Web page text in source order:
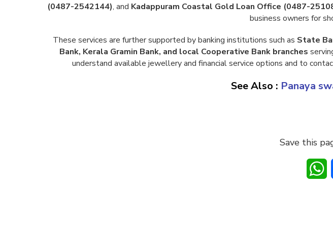
(0487-2542144), and Kadappuram Coastal Gold Loan Office (0487-
business owners for
These services are further supported by banking institutions such as State
Bank, Kerala Gramin Bank, and local Cooperative Bank branches
understand available jewellery and financial service options and to
See Also : Panaya
Save this